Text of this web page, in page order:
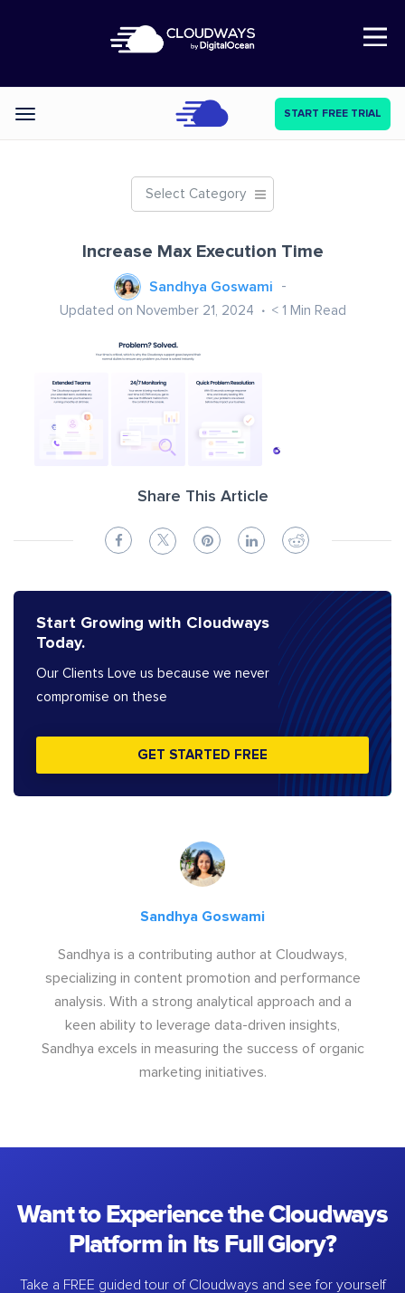
Open Nav
Categories START FREE TRIAL
Select Category
Increase Max Execution Time
Sandhya Goswami
Updated on November 21, 2024 < 1 Min Read
Share This Article
Start Growing with Cloudways
Today.
Our Clients Love us because we never
compromise on these
GET STARTED FREE
Sandhya Goswami
Sandhya is a contributing author at Cloudways,
specializing in content promotion and performance
analysis. With a strong analytical approach and a
keen ability to leverage data-driven insights,
Sandhya excels in measuring the success of organic
marketing initiatives.
Want to Experience the Cloudways
Platform in Its Full Glory?
Take a FREE guided tour of Cloudways and see for yourself